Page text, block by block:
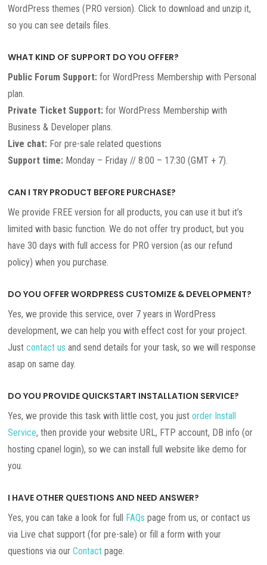
WordPress themes (PRO version). Click to download and unzip it,
so you can see details files.
WHAT KIND OF SUPPORT DO YOU OFFER?
Public Forum Support: for WordPress Membership with Personal
plan.
Private Ticket Support: for WordPress Membership with
Business & Developer plans.
Live chat: For pre-sale related questions
Support time: Monday – Friday // 8:00 – 17:30 (GMT + 7).
CAN I TRY PRODUCT BEFORE PURCHASE?
We provide FREE version for all products, you can use it but it’s
limited with basic function. We do not offer try product, but you
have 30 days with full access for PRO version (as our refund
policy) when you purchase.
DO YOU OFFER WORDPRESS CUSTOMIZE & DEVELOPMENT?
Yes, we provide this service, over 7 years in WordPress
development, we can help you with effect cost for your project.
Justcontact us and send details for your task, so we will response
asap on same day.
DO YOU PROVIDE QUICKSTART INSTALLATION SERVICE?
Yes, we provide this task with little cost, you justorder Install
Service, then provide your website URL, FTP account, DB info (or
hosting cpanel login), so we can install full website like demo for
you.
I HAVE OTHER QUESTIONS AND NEED ANSWER?
Yes, you can take a look for full FAQs page from us, or contact us
via Live chat support (for pre-sale) or fill a form with your
questions via ourContact page.